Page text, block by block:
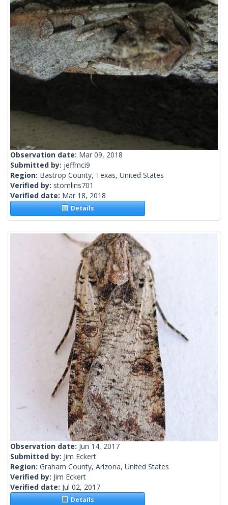
Observation date: Mar 09, 2018
Submitted by: jeffmci9
Region: Bastrop County, Texas, United States
Verified by: stomlins701
Verified date: Mar 18, 2018
Details
Observation date: Jun 14, 2017
Submitted by: Jim Eckert
Region: Graham County, Arizona, United States
Verified by: Jim Eckert
Verified date: Jul 02, 2017
Details